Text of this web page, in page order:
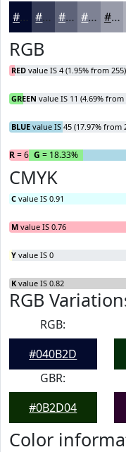
#040B2D #363C57 #5E6379 #7E8294 #989BA9
RGB
RED value IS 4 (1.95% from
GREEN value IS 11 (4.69% from
BLUE value IS 45 (17.97% from
R= 6.67%
G = 18.33%
CMYK
C value IS 0.91
M value IS 0.76
Y value IS 0
K value IS 0.82
RGB
RGB:
#040B2D
GBR:
#0B2D04
Color